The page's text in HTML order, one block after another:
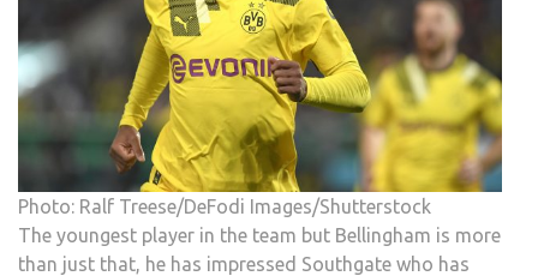
Photo: Ralf Treese/DeFodi Images/Shutterstock
The youngest player in the team but Bellingham is more
than just that, he has impressed Southgate who has